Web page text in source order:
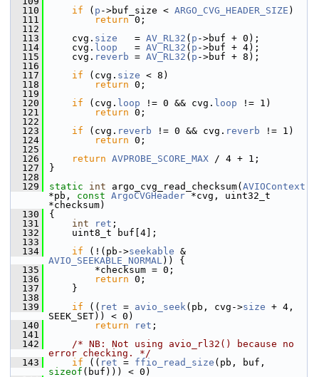
  110
if ( p ->buf_size < ARGO_CVG_HEADER_SIZE )
  111
return 0;
  112
  113
cvg. size
   =
AV_RL32 ( p ->buf + 0);
  114
cvg. loop
   =
AV_RL32 ( p ->buf + 4);
  115
cvg. reverb = AV_RL32 ( p ->buf + 8);
  116
  117
if (cvg. size < 8)
  118
return 0;
  119
  120
if (cvg. loop != 0 && cvg. loop != 1)
  121
return 0;
  122
  123
if (cvg. reverb != 0 && cvg. reverb != 1)
  124
return 0;
  125
  126
return AVPROBE_SCORE_MAX / 4 + 1;
  127
}
  128
  129
static int argo_cvg_read_checksum( AVIOContext
*pb, const ArgoCVGHeader *cvg, uint32_t
*checksum)
  130
{
  131
int ret ;
  132
uint8_t buf[4];
  133
  134
if (!(pb->seekable
AVIO_SEEKABLE_NORMAL)) {
  135
*checksum = 0;
  136
return 0;
  137
}
  138
  139
if (( ret = avio_seek(pb, cvg->size + 4,
SEEK_SET)) < 0)
  140
return ret ;
  141
  142
/* NB: Not using avio_rl32() because no
error checking. */
  143
if (( ret = ffio_read_size
sizeof (buf))) < 0)